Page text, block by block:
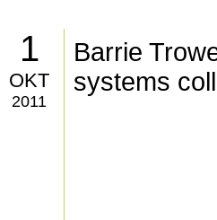
1
OKT
2011
Barrie
systems